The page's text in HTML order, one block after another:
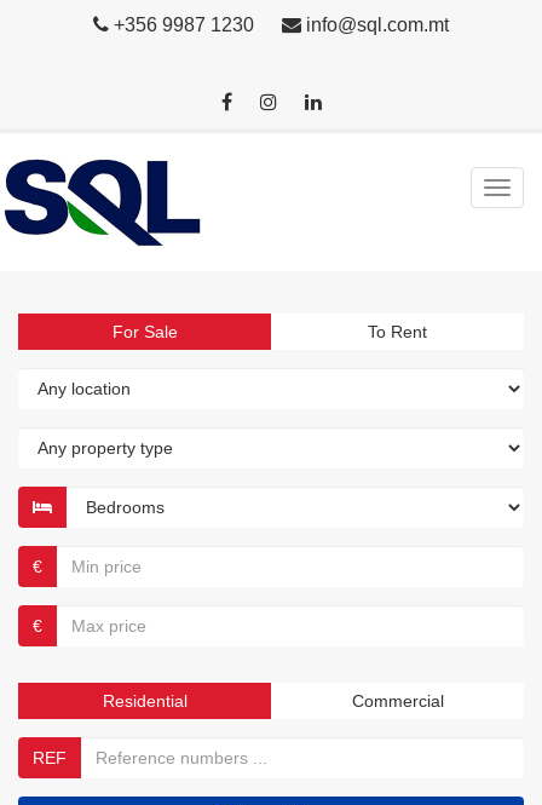
+356 9987 1230 info@sql.com.mt
For Sale To Rent
€
€
Residential Commercial
REF